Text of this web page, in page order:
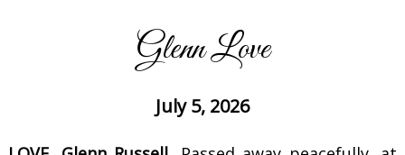
Glenn Love
July 5, 2026